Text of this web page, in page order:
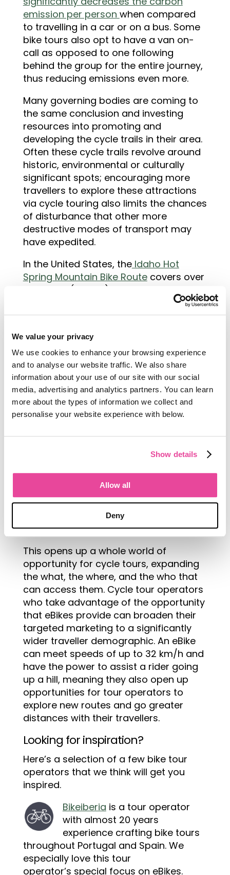
We value your privacy
We use cookies to enhance your browsing experience
and to analyse our website traffic. We also share
information about your use of our site with our social
media, advertising and analytics partners. You can learn
more about the types of information we collect and
personalise your website experience with below.
Show details
Allow all
Deny
emission per person when compared
to travelling in a car or on a bus. Some
bike tours also opt to have a van on-
call as opposed to one following
behind the group for the entire journey,
thus reducing emissions even more.
Many governing bodies are coming to
the same conclusion and investing
resources into promoting and
developing the cycle trails in their area.
Often these cycle trails revolve around
historic, environmental or culturally
significant spots; encouraging more
travellers to explore these attractions
via cycle touring also limits the chances
of disturbance that other more
destructive modes of transport may
have expedited.
In the United States, theIdaho Hot
Spring Mountain Bike Routecovers over
500 miles (800km) through wilderness
areas and hot springs that are only
accessible by bike or four-wheel drive
attracting tourists in their droves to
experience different regions in a new,
exciting and environmentally friendly
way.
The eBike is not a moped or a
electrical assist. This means that the
battery kicks in and compensates when
you pedal less, keeping the rider at a
steady pace even when they are tired
or unable to pedal as hard.
This opens up a whole world of
opportunity for cycle tours, expanding
the what, the where, and the who that
can access them. Cycle tour operators
who take advantage of the opportunity
that eBikes provide can broaden their
targeted marketing to a significantly
wider traveller demographic. An eBike
can meet speeds of up to 32 km/h and
have the power to assist a rider going
up a hill, meaning they also open up
opportunities for tour operators to
explore new routes and go greater
distances with their travellers.
Looking for inspiration?
Here’s a selection of a few bike tour
operators that we think will get you
inspired.
Bikeiberia is a tour operator
with almost 20 years
experience crafting bike tours
throughout Portugal and Spain. We
especially love this tour
operator’s special focus on eBikes.